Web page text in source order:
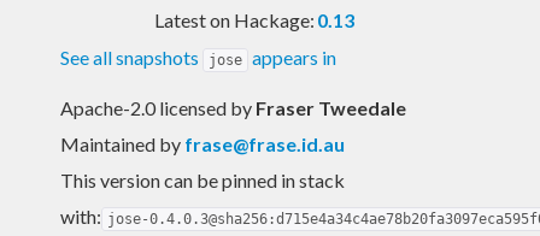
Latest on Hackage: 0.13
See all snapshots
jose appears in
Apache-2.0 licensed by Fraser Tweedale
Maintained by frase@frase.id.au
This version can be pinned in stack
with: jose-